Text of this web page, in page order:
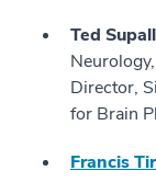
Ted
Director,
for Brain
Francis